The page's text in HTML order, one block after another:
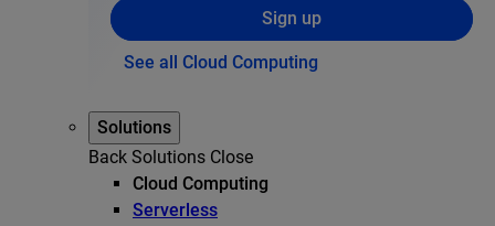
Sign up
See all Cloud Computing
Solutions
Back Solutions Close
Cloud Computing
Serverless